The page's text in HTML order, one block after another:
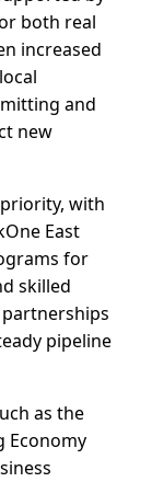
both real
increased
and
new
with
East
for
skilled
pipeline
as the
Economy